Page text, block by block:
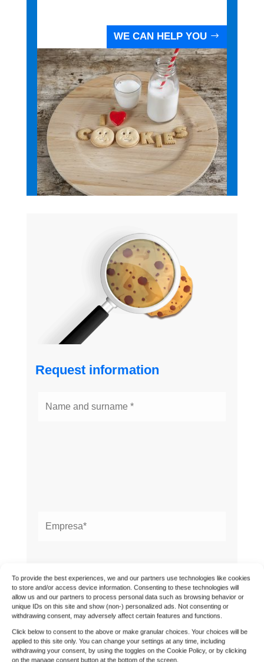
To provide the best experiences, we and our partners use technologies like cookies
to store and/or access device information. Consenting to these technologies will
allow us and our partners to process personal data such as browsing behavior or
unique IDs on this site and show (non-) personalized ads. Not consenting or
withdrawing consent, may adversely affect certain features and functions.
Click below to consent to the above or make granular choices. Your choices will be
applied to this site only. You can change your settings at any time, including
withdrawing your consent, by using the toggles on the Cookie Policy, or by clicking
on the manage consent button at the bottom of the screen.
WE CAN HELP YOU
Request information